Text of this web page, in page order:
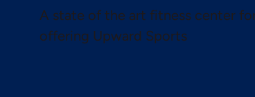
A state of the art fitness center
offering Upward Sports